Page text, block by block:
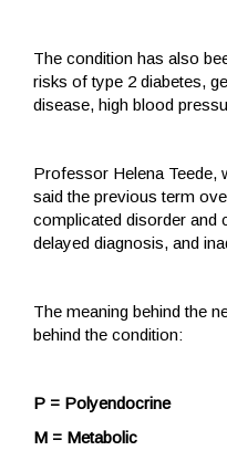
The condition has also
risks of type 2 diabetes,
disease, high blood
Professor Helena Teede,
said the previous term
complicated disorder and
delayed diagnosis, and
The meaning behind the
behind the condition:
P = Polyendocrine
M = Metabolic